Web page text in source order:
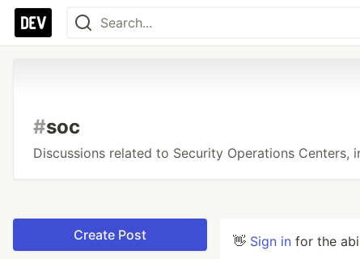
#soc
Discussions related to Security Operations Centers,
Create Post 👋 Sign in for the